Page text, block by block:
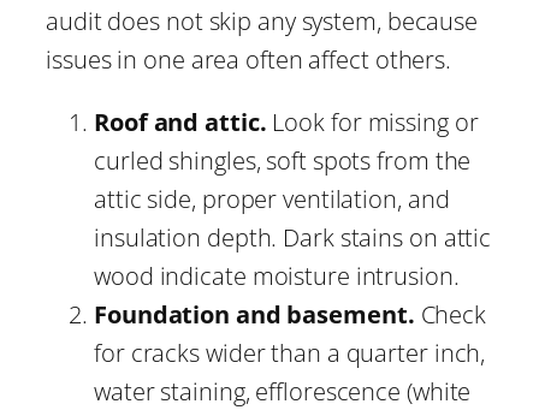
audit does not skip any system, because
issues in one area often affect others.
Roof and attic. Look for missing or
curled shingles, soft spots from the
attic side, proper ventilation, and
insulation depth. Dark stains on attic
wood indicate moisture intrusion.
Foundation and basement. Check
for cracks wider than a quarter inch,
water staining, efflorescence (white